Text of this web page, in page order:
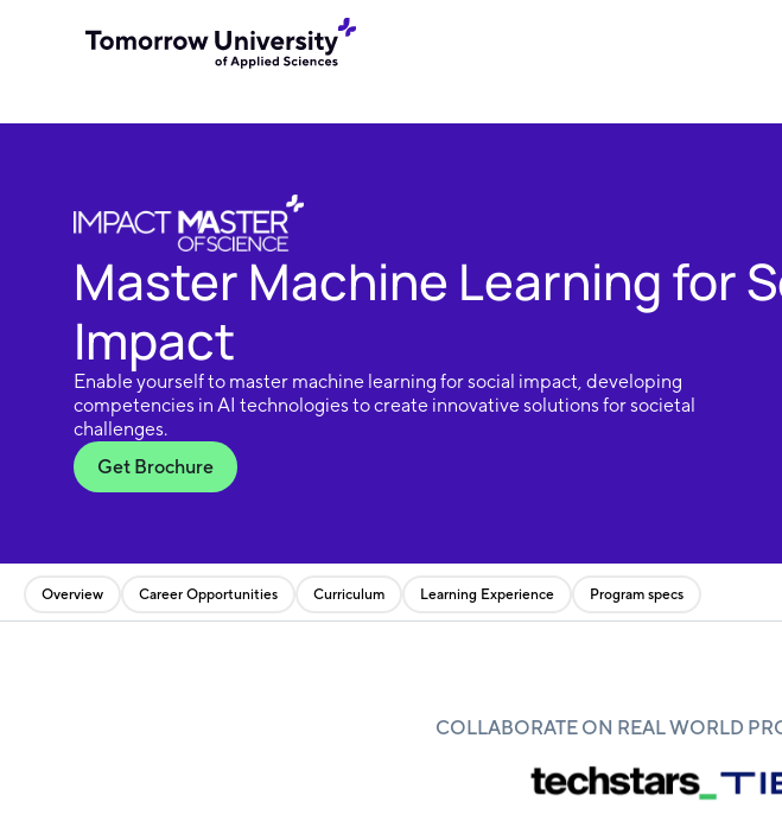
Master Machine Learning for
Impact
Enable yourself to master machine learning for social impact, developing
competencies in AI technologies to create innovative solutions for societal
challenges.
Get Brochure
Overview Career Opportunities Curriculum Learning Experience Program specs
COLLABORATE ON REAL WORLD